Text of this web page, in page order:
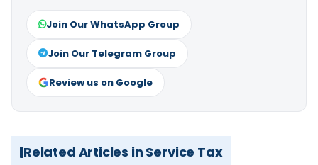
Join Our WhatsApp Group
Join Our Telegram Group
Review us on Google
Related Articles in Service Tax